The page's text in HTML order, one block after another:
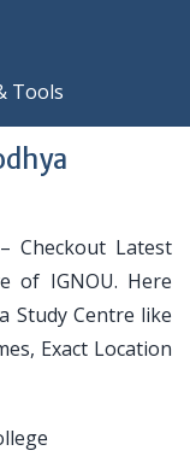
Tools
– Checkout Latest
of IGNOU. Here
Study Centre like
Exact Location